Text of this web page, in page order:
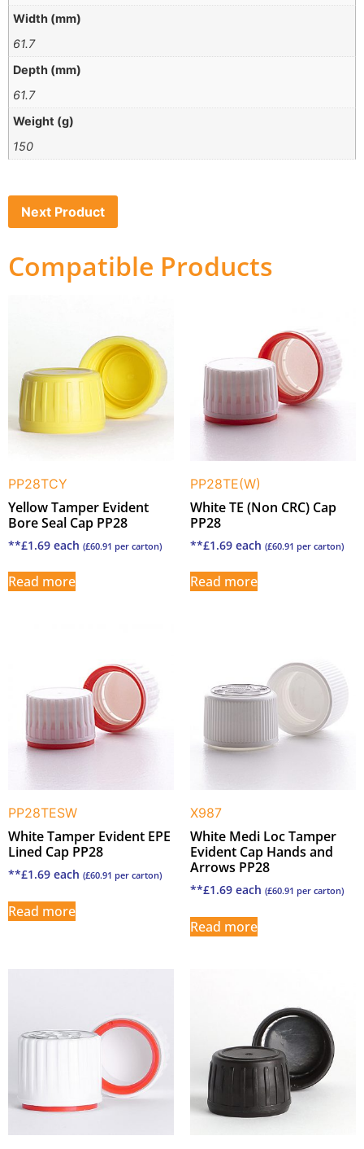
Width (mm)
61.7
Depth (mm)
61.7
Weight (g)
150
Next Product
Compatible Products
PP28TCY
Yellow Tamper Evident
Bore Seal Cap PP28
**£1.69 each (£60.91 per carton)
Read more
PP28TE(W)
White TE (Non CRC) Cap
PP28
**£1.69 each (£60.91 per carton)
Read more
PP28TESW
White Tamper Evident EPE
Lined Cap PP28
**£1.69 each (£60.91 per carton)
Read more
X987
White Medi Loc Tamper
Evident Cap Hands and
Arrows PP28
**£1.69 each (£60.91 per carton)
Read more